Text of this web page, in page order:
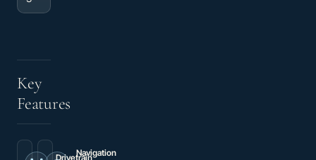
Key
Features
DrivetrainNavigation